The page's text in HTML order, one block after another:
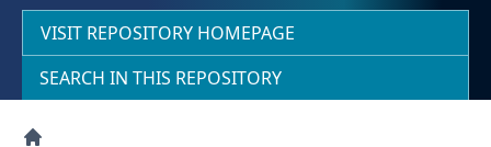
VISIT REPOSITORY HOMEPAGE
SEARCH IN THIS REPOSITORY